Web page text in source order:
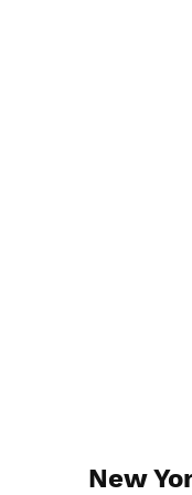
New